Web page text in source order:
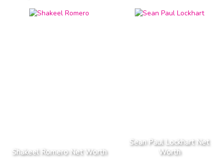
Shakeel Romero Net Worth
Sean Paul Lockhart Net
Worth